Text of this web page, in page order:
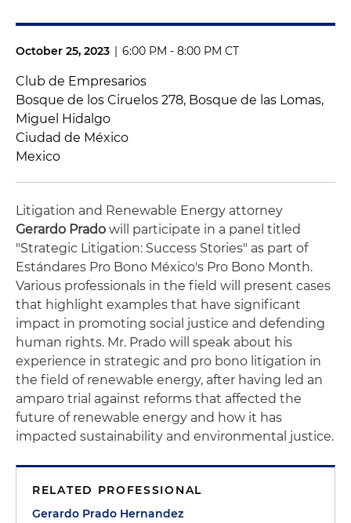
October 25, 2023 | 6:00 PM - 8:00 PM CT
Club de Empresarios
Bosque de los Ciruelos 278, Bosque de las Lomas,
Miguel Hidalgo
Ciudad de México
Mexico
Litigation and Renewable Energy attorney
Gerardo Prado will participate in a panel titled
"Strategic Litigation: Success Stories" as part of
Estándares Pro Bono México's Pro Bono Month.
Various professionals in the field will present cases
that highlight examples that have significant
impact in promoting social justice and defending
human rights. Mr. Prado will speak about his
experience in strategic and pro bono litigation in
the field of renewable energy, after having led an
amparo trial against reforms that affected the
future of renewable energy and how it has
impacted sustainability and environmental justice.
RELATED PROFESSIONAL
Gerardo Prado Hernandez